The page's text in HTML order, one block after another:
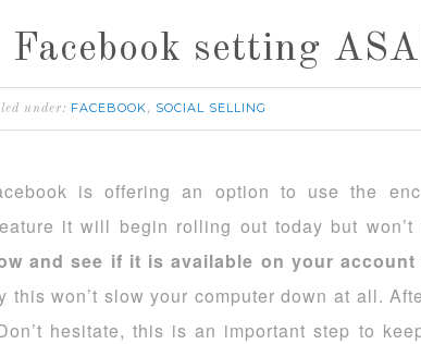
Facebook setting
under: FACEBOOK, SOCIAL SELLING
is offering an option to use the
it will begin rolling out today but won’t
and see if it is available on your
this won’t slow your computer down at all.
hesitate, this is an important step to